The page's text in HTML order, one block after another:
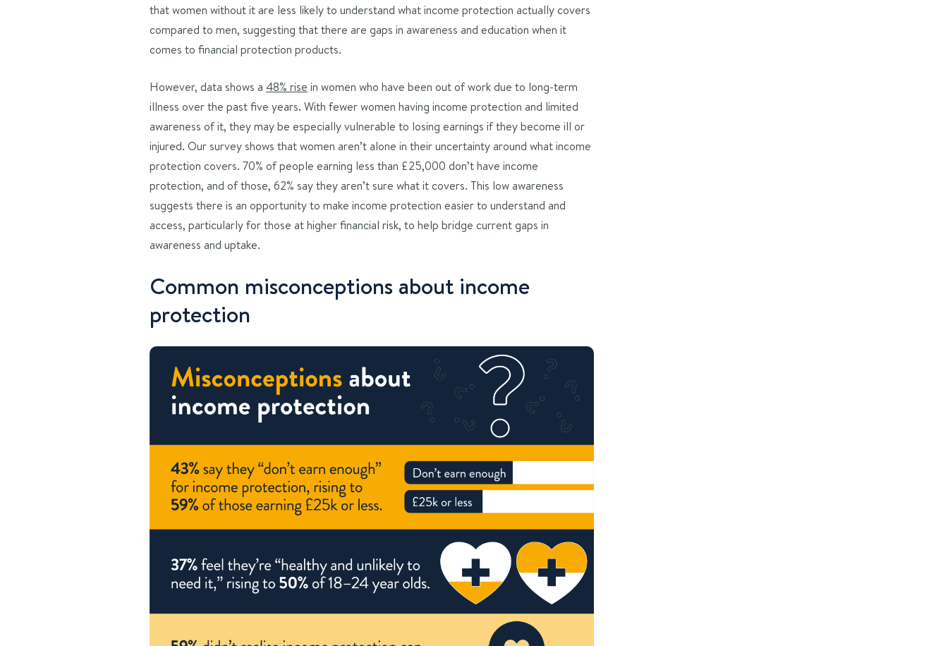
that women without it are less likely to understand what income protection actually covers
compared to men, suggesting that there are gaps in awareness and education when it
comes to financial protection products.
However, data shows a 48% rise in women who have been out of work due to long-term
illness over the past five years. With fewer women having income protection and limited
awareness of it, they may be especially vulnerable to losing earnings if they become ill or
injured. Our survey shows that women aren’t alone in their uncertainty around what income
protection covers. 70% of people earning less than £25,000 don’t have income
protection, and of those, 62% say they aren’t sure what it covers. This low awareness
suggests there is an opportunity to make income protection easier to understand and
access, particularly for those at higher financial risk, to help bridge current gaps in
awareness and uptake.
Common misconceptions about income
protection